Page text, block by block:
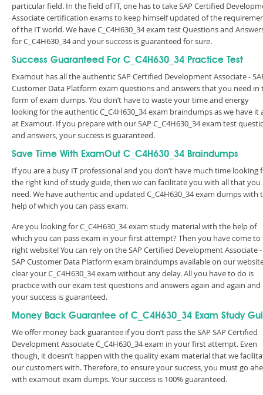
particular field. In the field of IT, one has to take SAP Certified
Associate certification exams to keep himself updated of the
of the IT world. We have C_C4H630_34 exam test Questions and
for C_C4H630_34 and your success is guaranteed for sure.
Success Guaranteed For C_C4H630_34 Practice Test
Examout has all the authentic SAP Certified Development Associate -
Customer Data Platform exam questions and answers that you need in
form of exam dumps. You don’t have to waste your time and energy
looking for the authentic C_C4H630_34 exam braindumps as we have it
at Examout. If you prepare with our SAP C_C4H630_34 exam test
and answers, your success is guaranteed.
Save Time With ExamOut C_C4H630_34 Braindumps
If you are a busy IT professional and you don’t have much time looking
the right kind of study guide, then we can facilitate you with all that you
need. We have authentic and updated C_C4H630_34 exam dumps with
help of which you can pass exam.
Are you looking for C_C4H630_34 exam study material with the help of
which you can pass exam in your first attempt? Then you have come to
right website! You can rely on the SAP Certified Development Associate -
SAP Customer Data Platform exam braindumps available on our
clear your C_C4H630_34 exam without any delay. All you have to do is
practice with our exam test questions and answers again and again and
your success is guaranteed.
Money Back Guarantee of C_C4H630_34 Exam Study
We offer money back guarantee if you don’t pass the SAP SAP Certified
Development Associate C_C4H630_34 exam in your first attempt. Even
though, it doesn’t happen with the quality exam material that we
our customers with. Therefore, to ensure your success, you must go
with examout exam dumps. Your success is 100% guaranteed.